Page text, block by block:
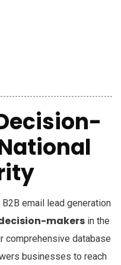
email lead generation
makers in the
comprehensive database
businesses to reach